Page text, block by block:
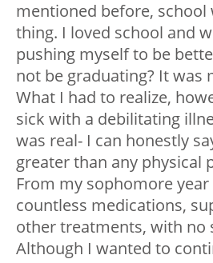
mentioned before, school
thing. I loved school and
pushing myself to be
not be graduating? It was
What I had to realize,
sick with a debilitating
was real- I can honestly
greater than any physical
From my sophomore
countless medications,
other treatments, with no
Although I wanted to